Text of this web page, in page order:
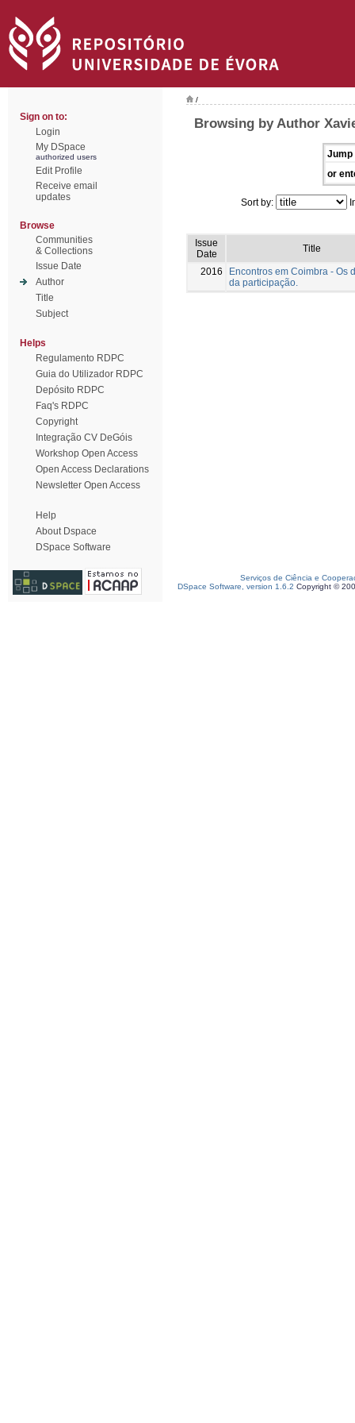
Sign on to:
Login
My DSpace
authorized users
Edit Profile
Receive email
updates
Browse
Communities
& Collections
Issue Date
Author
Title
Subject
Helps
Regulamento RDPC
Guia do Utilizador RDPC
Depósito RDPC
Faq's RDPC
Copyright
Integração CV DeGóis
Workshop Open Access
Open Access Declarations
Newsletter Open Access
Help
About Dspace
DSpace Software
/
Browsing by Author
Jump
or
Sort by:
Issue
Date
Title
2016
Encontros em Coimbra - Os
da participação.
Serviços de Ciência e
DSpace Software, version 1.6.2 Copyright ©